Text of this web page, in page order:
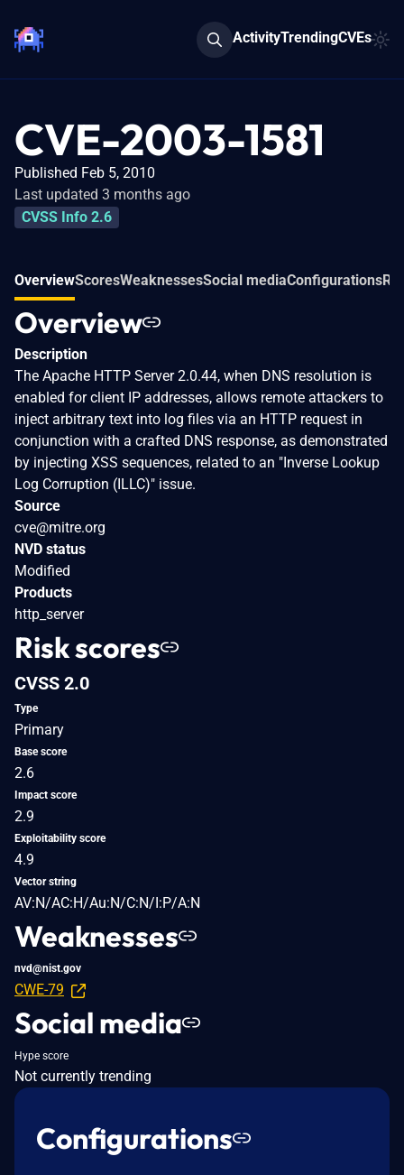
ActivityTrendingCVEs
CVE-2003-1581
Published Feb 5, 2010
Last updated 3 months ago
CVSS Info 2.6
OverviewScoresWeaknessesSocial mediaConfigurations
Overview
Description
The Apache HTTP Server 2.0.44, when DNS resolution is
enabled for client IP addresses, allows remote attackers to
inject arbitrary text into log files via an HTTP request in
conjunction with a crafted DNS response, as demonstrated
by injecting XSS sequences, related to an "Inverse Lookup
Log Corruption (ILLC)" issue.
Source
cve@mitre.org
NVD status
Modified
Products
http_server
Risk scores
CVSS 2.0
Type
Primary
Base score
2.6
Impact score
2.9
Exploitability score
4.9
Vector string
AV:N/AC:H/Au:N/C:N/I:P/A:N
Weaknesses
nvd@nist.gov
CWE-79
Social media
Hype score
Not currently trending
Configurations